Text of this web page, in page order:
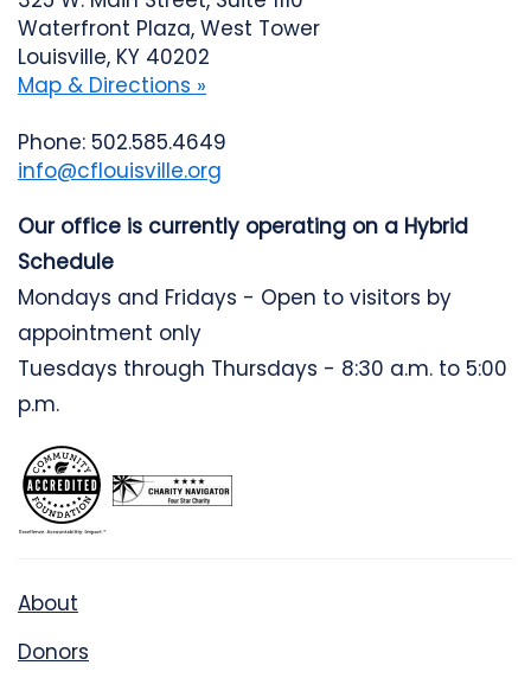
Waterfront Plaza, West Tower
Louisville, KY 40202
Map & Directions »
Phone: 502.585.4649
info@cflouisville.org
Our office is currently operating on a Hybrid
Schedule
Mondays and Fridays - Open to visitors by
appointment only
Tuesdays through Thursdays - 8:30 a.m. to 5:00
p.m.
About
Donors